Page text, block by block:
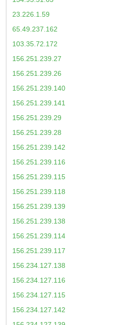
23.226.1.59
65.49.237.162
103.35.72.172
156.251.239.27
156.251.239.26
156.251.239.140
156.251.239.141
156.251.239.29
156.251.239.28
156.251.239.142
156.251.239.116
156.251.239.115
156.251.239.118
156.251.239.139
156.251.239.138
156.251.239.114
156.251.239.117
156.234.127.138
156.234.127.116
156.234.127.115
156.234.127.142